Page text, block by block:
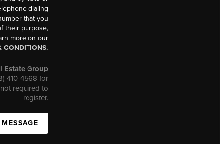
dialing
that you
their purpose,
more on our
CONDITIONS.
Estate Group
410-4568 for
required to
register.